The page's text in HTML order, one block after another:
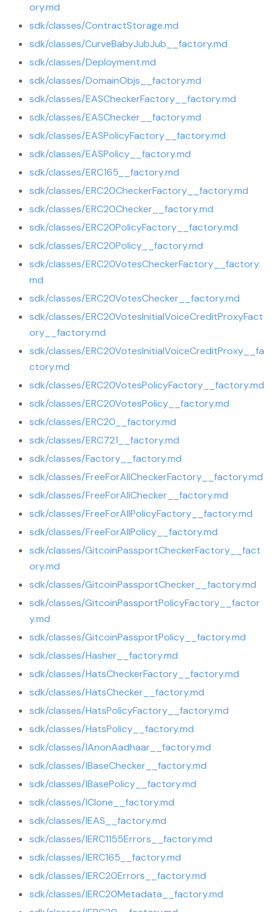
ory.md
sdk/classes/ContractStorage.md
sdk/classes/CurveBabyJubJub__factory.md
sdk/classes/Deployment.md
sdk/classes/DomainObjs__factory.md
sdk/classes/EASCheckerFactory__factory.md
sdk/classes/EASChecker__factory.md
sdk/classes/EASPolicyFactory__factory.md
sdk/classes/EASPolicy__factory.md
sdk/classes/ERC165__factory.md
sdk/classes/ERC20CheckerFactory__factory.md
sdk/classes/ERC20Checker__factory.md
sdk/classes/ERC20PolicyFactory__factory.md
sdk/classes/ERC20Policy__factory.md
sdk/classes/ERC20VotesCheckerFactory__factory.
md
sdk/classes/ERC20VotesChecker__factory.md
sdk/classes/ERC20VotesInitialVoiceCreditProxyFact
ory__factory.md
sdk/classes/ERC20VotesInitialVoiceCreditProxy__fa
ctory.md
sdk/classes/ERC20VotesPolicyFactory__factory.md
sdk/classes/ERC20VotesPolicy__factory.md
sdk/classes/ERC20__factory.md
sdk/classes/ERC721__factory.md
sdk/classes/Factory__factory.md
sdk/classes/FreeForAllCheckerFactory__factory.md
sdk/classes/FreeForAllChecker__factory.md
sdk/classes/FreeForAllPolicyFactory__factory.md
sdk/classes/FreeForAllPolicy__factory.md
sdk/classes/GitcoinPassportCheckerFactory__fact
ory.md
sdk/classes/GitcoinPassportChecker__factory.md
sdk/classes/GitcoinPassportPolicyFactory__factor
y.md
sdk/classes/GitcoinPassportPolicy__factory.md
sdk/classes/Hasher__factory.md
sdk/classes/HatsCheckerFactory__factory.md
sdk/classes/HatsChecker__factory.md
sdk/classes/HatsPolicyFactory__factory.md
sdk/classes/HatsPolicy__factory.md
sdk/classes/IAnonAadhaar__factory.md
sdk/classes/IBaseChecker__factory.md
sdk/classes/IBasePolicy__factory.md
sdk/classes/IClone__factory.md
sdk/classes/IEAS__factory.md
sdk/classes/IERC1155Errors__factory.md
sdk/classes/IERC165__factory.md
sdk/classes/IERC20Errors__factory.md
sdk/classes/IERC20Metadata__factory.md